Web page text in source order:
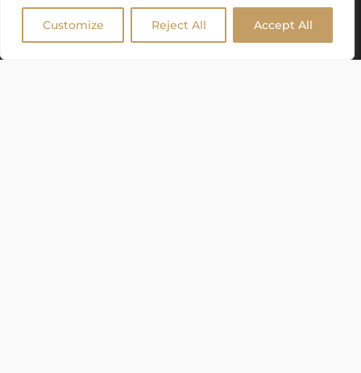
Customize Reject All Accept All